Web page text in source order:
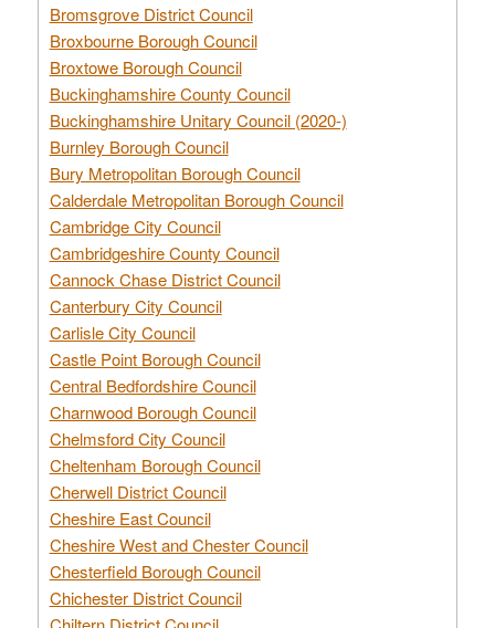
Bromsgrove District Council
Broxbourne Borough Council
Broxtowe Borough Council
Buckinghamshire County Council
Buckinghamshire Unitary Council (2020-)
Burnley Borough Council
Bury Metropolitan Borough Council
Calderdale Metropolitan Borough Council
Cambridge City Council
Cambridgeshire County Council
Cannock Chase District Council
Canterbury City Council
Carlisle City Council
Castle Point Borough Council
Central Bedfordshire Council
Charnwood Borough Council
Chelmsford City Council
Cheltenham Borough Council
Cherwell District Council
Cheshire East Council
Cheshire West and Chester Council
Chesterfield Borough Council
Chichester District Council